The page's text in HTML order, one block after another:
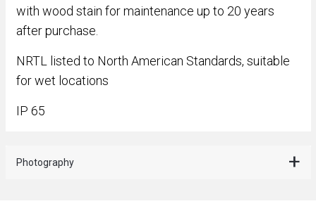
with wood stain for maintenance up to 20 years
after purchase.
NRTL listed to North American Standards, suitable
for wet locations
IP 65
Photography